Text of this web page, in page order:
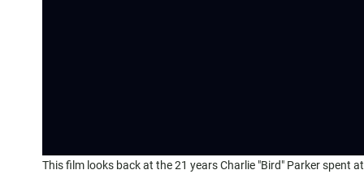
This film looks back at the 21 years Charlie "Bird" Parker spent